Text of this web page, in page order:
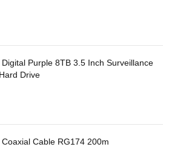
Purple 8TB 3.5 Inch Surveillance
Drive
Cable RG174 200m